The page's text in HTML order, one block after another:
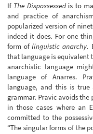
If The Dispossessedis to
and practice of
popularized version of
indeed it does. For one
form oflinguistic anarchy.
that language is equivalent
anarchistic language
language of Anarres.
language, and this is true
grammar. Pravic avoids the
in those cases where an
committed to the
“The singular forms of the